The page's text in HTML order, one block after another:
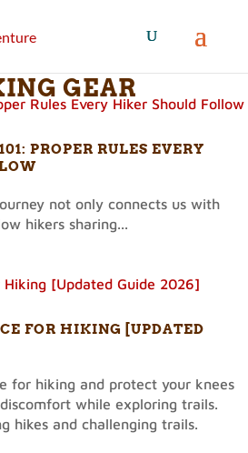
GEAR
PROPER RULES EVERY
not only connects us with
hikers sharing...
FOR HIKING [UPDATED
for hiking and protect your knees
while exploring trails.
hikes and challenging trails.